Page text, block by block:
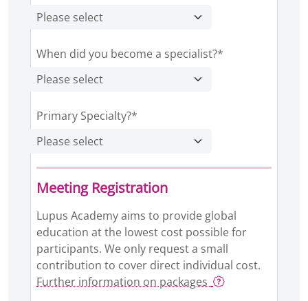
When did you become a specialist?*
Primary Specialty?*
Meeting Registration
Lupus Academy aims to provide global
education at the lowest cost possible for
participants. We only request a small
contribution to cover direct individual cost.
Further information on packages